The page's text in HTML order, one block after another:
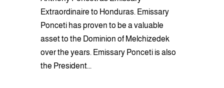
Extraordinaire to Honduras. Emissary
Ponceti has proven to be a valuable
asset to the Dominion of Melchizedek
over the years. Emissary Ponceti is also
the President...